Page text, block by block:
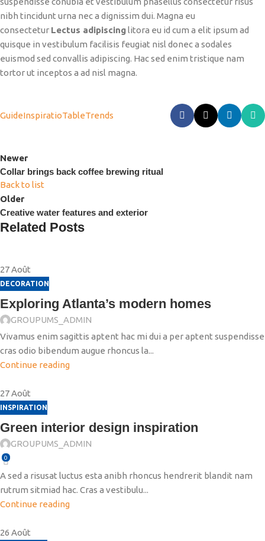
nibh tincidunt urna nec a dignissim dui. Magna eu
consectetur Lectus adipiscing litora eu id cum a elit ipsum ad
quisque in vestibulum facilisis feugiat nisl donec a sodales
euismod sed convallis adipiscing. Hac sed enim tristique nam
tortor ut inceptos a ad nisl magna.
GuideInspiratioTableTrends
Newer
Collar brings back coffee brewing ritual
Back to list
Older
Creative water features and exterior
Related Posts
27Août
DECORATION
Exploring Atlanta’s modern homes
GROUPUMS_ADMIN
Vivamus enim sagittis aptent hac mi dui a per aptent suspendisse
cras odio bibendum augue rhoncus la...
Continue reading
27Août
INSPIRATION
Green interior design inspiration
GROUPUMS_ADMIN
0
A sed a risusat luctus esta anibh rhoncus hendrerit blandit nam
rutrum sitmiad hac. Cras a vestibulu...
Continue reading
26 Août